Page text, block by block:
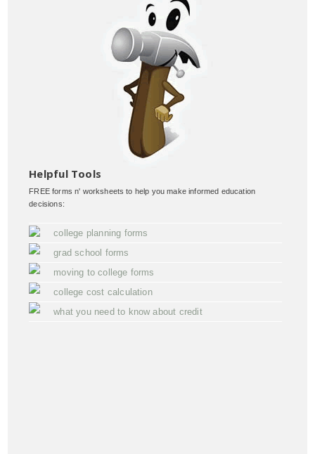
Helpful Tools
FREE forms n' worksheets to help you make informed education
decisions:
college planning forms
grad school forms
moving to college forms
college cost calculation
what you need to know about credit